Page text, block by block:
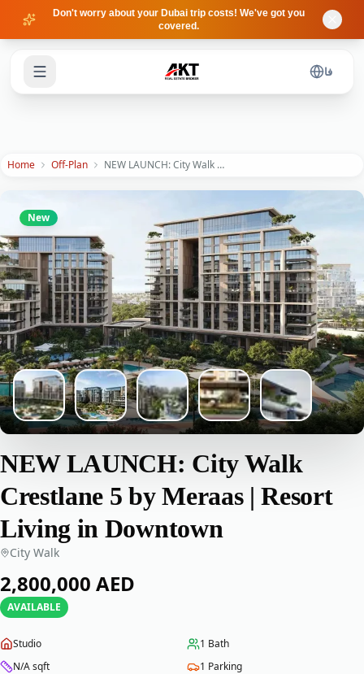
Skip to main content
Don't worry about your Dubai trip costs! We've got you
covered.
فا
Home Off-Plan NEW LAUNCH: City Walk Crestlane 5 by Meraas | Resort Living in Downtown
New
NEW LAUNCH: City Walk
Crestlane 5 by Meraas | Resort
Living in Downtown
City Walk
‎2,800,000‎ AED
AVAILABLE
Studio 1 Bath
N/Asqft 1 Parking